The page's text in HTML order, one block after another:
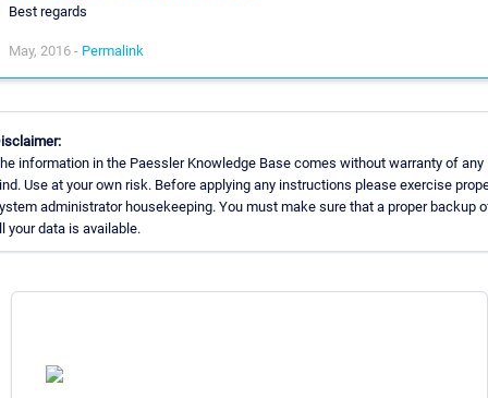
Best regards
May, 2016 - Permalink
information in the Paessler Knowledge Base comes without warranty of any
Use at your own risk. Before applying any instructions please exercise
administrator housekeeping. You must make sure that a proper backup
your data is available.